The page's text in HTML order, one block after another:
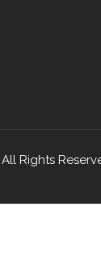
All Rights